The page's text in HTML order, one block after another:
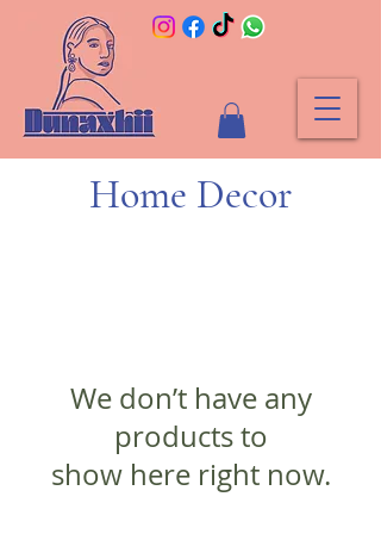
Home Decor
We don’t have any
products to
show here right now.